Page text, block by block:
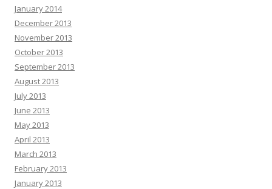
January 2014
December 2013
November 2013
October 2013
September 2013
August 2013
July 2013
June 2013
May 2013
April 2013
March 2013
February 2013
January 2013